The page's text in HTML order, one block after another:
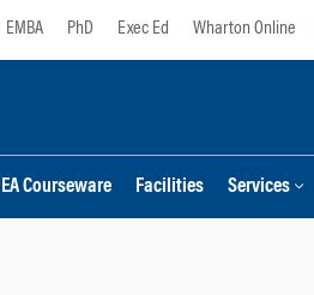
EMBA PhD Exec Ed Wharton Online
Courseware Facilities Services